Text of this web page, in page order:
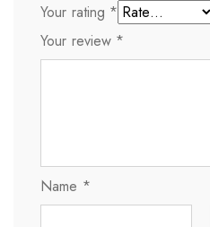
Your rating *
Your review *
Name *